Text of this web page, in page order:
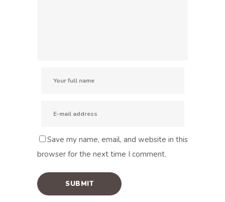
Save my name, email, and website in this
browser for the next time I comment.